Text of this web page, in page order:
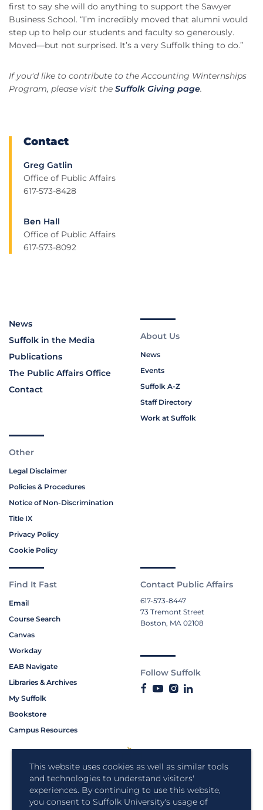
This website uses cookies as well as similar tools
and technologies to understand visitors'
experiences. By continuing to use this website,
you consent to Suffolk University's usage of
first to say she will do anything to support the Sawyer
Business School. “I’m incredibly moved that alumni would
step up to help our students and faculty so generously.
Moved—but not surprised. It’s a very Suffolk thing to do.”
If you'd like to contribute to the Accounting Winternships
Program, please visit the Suffolk Giving page.
Contact
Greg Gatlin
Office of Public Affairs
617-573-8428
Ben Hall
Office of Public Affairs
617-573-8092
News
Suffolk in the Media
Publications
The Public Affairs Office
Contact
About Us
News
Events
Suffolk A-Z
Staff Directory
Work at Suffolk
Other
Legal Disclaimer
Policies & Procedures
Notice of Non-Discrimination
Title IX
Privacy Policy
Cookie Policy
Find It Fast
Email
Course Search
Canvas
Workday
EAB Navigate
Libraries & Archives
My Suffolk
Bookstore
Campus Resources
Contact Public Affairs
617-573-8447
73 Tremont Street
Boston, MA 02108
Follow Suffolk